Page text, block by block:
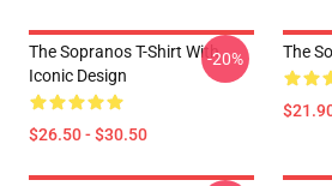
The Sopranos T-Shirt With
Iconic Design
$26.50 - $30.50
-20% The